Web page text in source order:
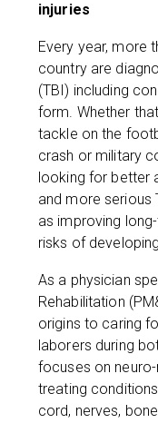
injuries
Every year, more
country are
(TBI) including
form. Whether
tackle on the
crash or military
looking for better
and more serious
as improving
risks of
As a physician
Rehabilitation
origins to caring
laborers during
focuses on
treating
cord, nerves,